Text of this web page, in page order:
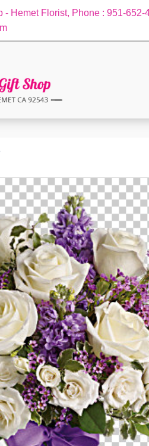
- Hemet Florist, Phone : 951-652-